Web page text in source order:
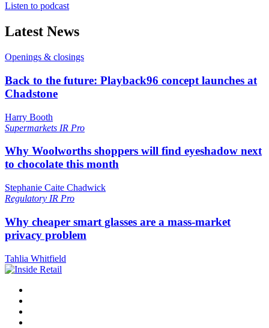
Listen to podcast
Latest News
Openings & closings
Back to the future: Playback96 concept launches at
Chadstone
Harry Booth
Supermarkets IR Pro
Why Woolworths shoppers will find eyeshadow next
to chocolate this month
Stephanie Caite Chadwick
Regulatory IR Pro
Why cheaper smart glasses are a mass-market
privacy problem
Tahlia Whitfield